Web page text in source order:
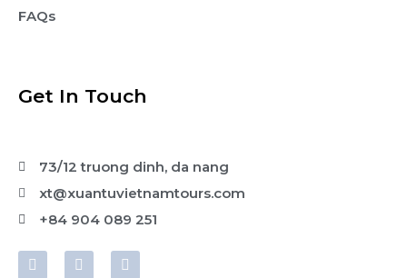
FAQs
Get In Touch
73/12 truong dinh, da nang
xt@xuantuvietnamtours.com
+84 904 089 251